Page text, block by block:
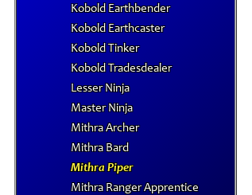
Kobold Earthbender
Kobold Earthcaster
Kobold Tinker
Kobold Tradesdealer
Lesser Ninja
Master Ninja
Mithra Archer
Mithra Bard
Mithra Piper
Mithra Ranger Apprentice